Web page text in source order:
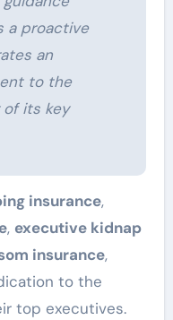
a proactive
an
to the
its key
insurance,
, executive kidnap
insurance,
to the
top executives.